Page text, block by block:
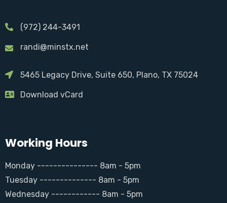
(972) 244-3491
randi@minstx.net
5465 Legacy Drive, Suite 650, Plano, TX 75024
Download vCard
Working Hours
Monday --------------- 8am - 5pm
Tuesday -------------- 8am - 5pm
Wednesday ------------ 8am - 5pm